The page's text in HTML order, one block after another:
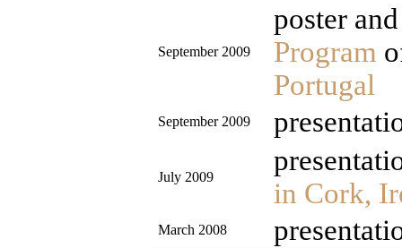
September 2009
poster
Program
Portugal
September 2009
July 2009
in Cork,
March 2008